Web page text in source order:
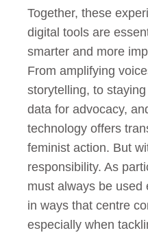
Together, these
digital tools are
smarter and more
From amplifying
storytelling, to
data for advocacy,
technology offers
feminist action. But
responsibility. As
must always be used
in ways that centre
especially when